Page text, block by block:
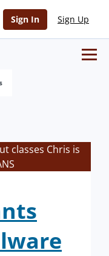
Sign In Sign Up
classes Chris is